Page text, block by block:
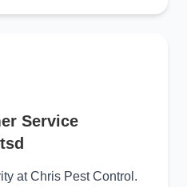
Service
at Chris Pest Control.